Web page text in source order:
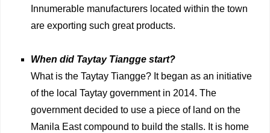
Innumerable manufacturers located within the town
are exporting such great products.
When did Taytay Tiangge start?
What is the Taytay Tiangge? It began as an initiative
of the local Taytay government in 2014. The
government decided to use a piece of land on the
Manila East compound to build the stalls. It is home